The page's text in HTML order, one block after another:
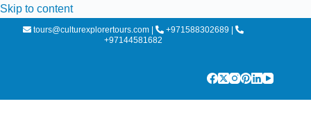
Skip to content
tours@culturexplorertours.com | +971588302689
|
+97144581682